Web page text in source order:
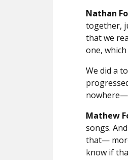
Nathan
together,
that we
one,
We did a
nowhere—
Mathew
songs.
that—
know if